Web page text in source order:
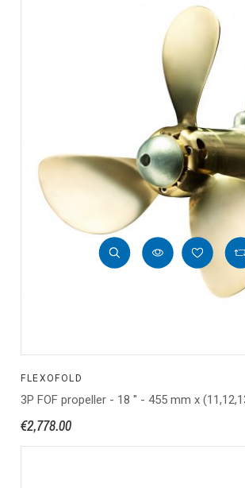
FLEXOFOLD
3P FOF propeller - 18 '' - 455 mm x
€2,778.00